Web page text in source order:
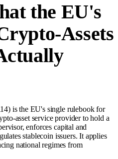
the EU's
Assets
is the EU's single rulebook for
asset service provider to hold a
enforces capital and
stablecoin issuers. It applies
national regimes from